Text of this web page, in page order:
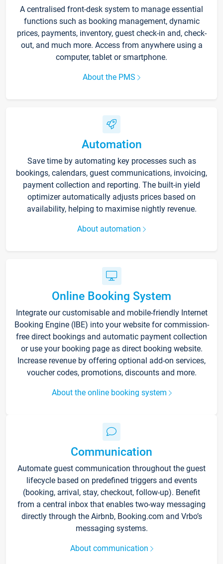
A centralised front-desk system to manage essential
functions such as booking management, dynamic
prices, payments, inventory, guest check-in and, check-
out, and much more. Access from anywhere using a
computer, tablet or smartphone.
About the PMS
Automation
Save time by automating key processes such as
bookings, calendars, guest communications, invoicing,
payment collection and reporting. The built-in yield
optimizer automatically adjusts prices based on
availability, helping to maximise nightly revenue.
About automation
Online Booking System
Integrate our customisable and mobile-friendly Internet
Booking Engine (IBE) into your website for commission-
free direct bookings and automatic payment collection
or use your booking page as direct booking website.
Increase revenue by offering optional add-on services,
voucher codes, promotions, discounts and more.
About the online booking system
Communication
Automate guest communication throughout the guest
lifecycle based on predefined triggers and events
(booking, arrival, stay, checkout, follow-up). Benefit
from a central inbox that enables two-way messaging
directly through the Airbnb, Booking.com and Vrbo’s
messaging systems.
About communication